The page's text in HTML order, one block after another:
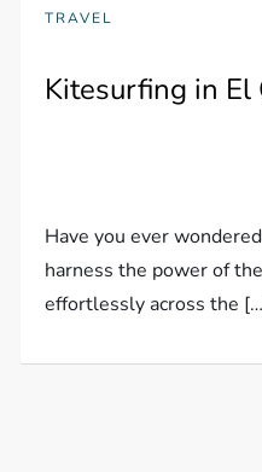
TRAVEL
Kitesurfing in El
Have you ever
harness the power of
effortlessly across the